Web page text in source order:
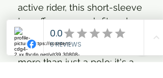
active rider, this short-sleeve
top offers a superb fit and
feel, perfectly balancing
style with functionality. It’s
more than just a polo; it's a